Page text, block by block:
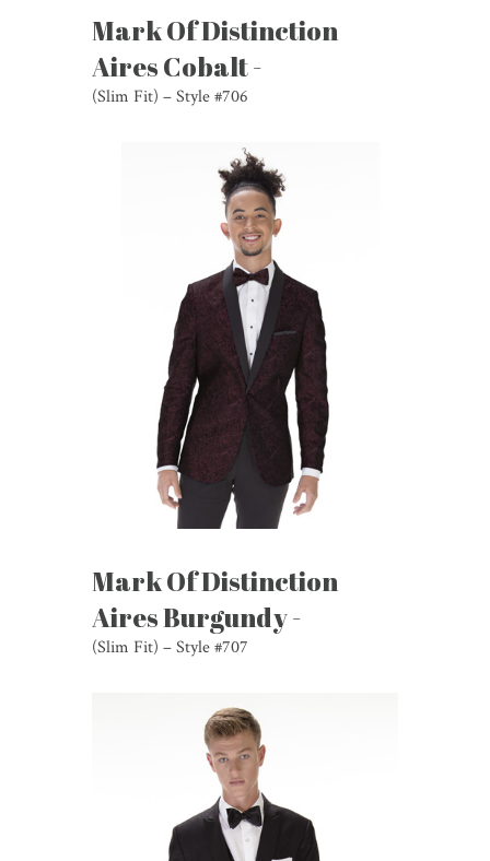
Mark Of Distinction
Aires Cobalt -
(Slim Fit) – Style #706
Mark Of Distinction
Aires Burgundy -
(Slim Fit) – Style #707